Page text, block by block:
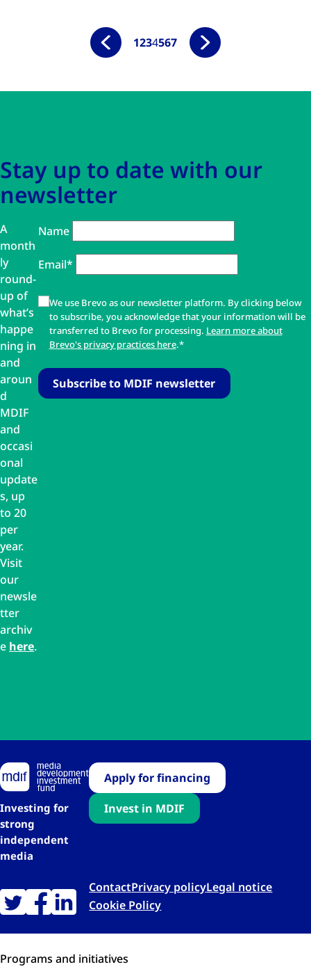
1234567
Stay up to date with our
newsletter
A
month
ly
round-
up of
what’s
happe
ning in
and
aroun
d
MDIF
and
occasi
onal
update
s, up
to 20
per
year.
Visit
our
newsle
tter
archiv
e here.
Name
Email*
We use Brevo as our newsletter platform. By clicking below
to subscribe, you acknowledge that your information will be
transferred to Brevo for processing. Learn more about
Brevo's privacy practices here.*
Investing for
strong
independent
media
Apply for financing
Invest in MDIF
ContactPrivacy policyLegal notice
Cookie Policy
Programs and initiatives